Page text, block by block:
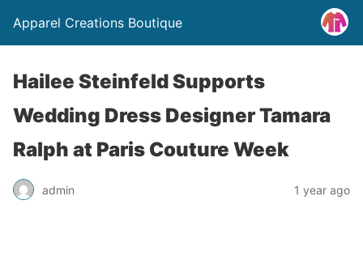
Apparel Creations Boutique
Hailee Steinfeld Supports
Wedding Dress Designer Tamara
Ralph at Paris Couture Week
admin 1 year ago